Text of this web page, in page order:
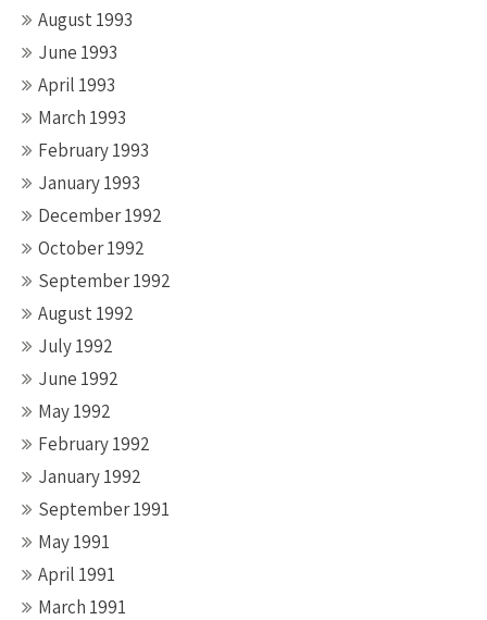
August 1993
June 1993
April 1993
March 1993
February 1993
January 1993
December 1992
October 1992
September 1992
August 1992
July 1992
June 1992
May 1992
February 1992
January 1992
September 1991
May 1991
April 1991
March 1991